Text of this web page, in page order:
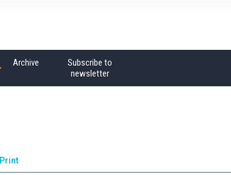
Archive
Subscribe to
newsletter
Print